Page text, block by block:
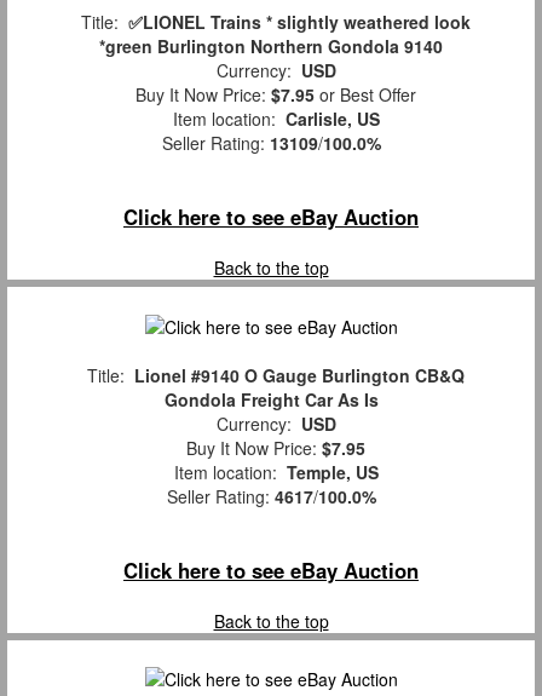
Title: ✅LIONEL Trains * slightly weathered look
*green Burlington Northern Gondola 9140
Currency: USD
Buy It Now Price: $7.95 or Best Offer
Item location: Carlisle, US
Seller Rating: 13109/100.0%
Click here to see eBay Auction
Back to the top
Title: Lionel #9140 O Gauge Burlington CB&Q
Gondola Freight Car As Is
Currency: USD
Buy It Now Price: $7.95
Item location: Temple, US
Seller Rating: 4617/100.0%
Click here to see eBay Auction
Back to the top